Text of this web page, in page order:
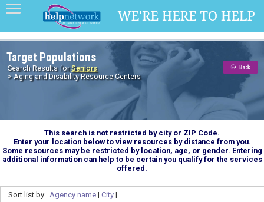
Target Populations
Search Results forSeniors
> Aging and Disability Resource Centers
This search is not restricted by city or ZIP Code.
Enter your location below to view resources by distance from you.
Some resources may be restricted by location, age, or gender. Entering
additional information can help to be certain you qualify for the services
offered.
Sort list by: Agency name| City|